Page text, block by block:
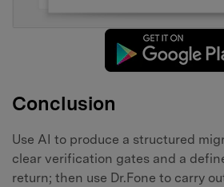
Conclusion
Use AI to produce a structured
clear verification gates and a
return; then use Dr.Fone to carry